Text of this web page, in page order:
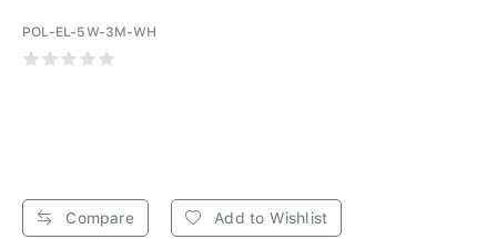
POL-EL-5W-3M-WH
Compare Add to Wishlist